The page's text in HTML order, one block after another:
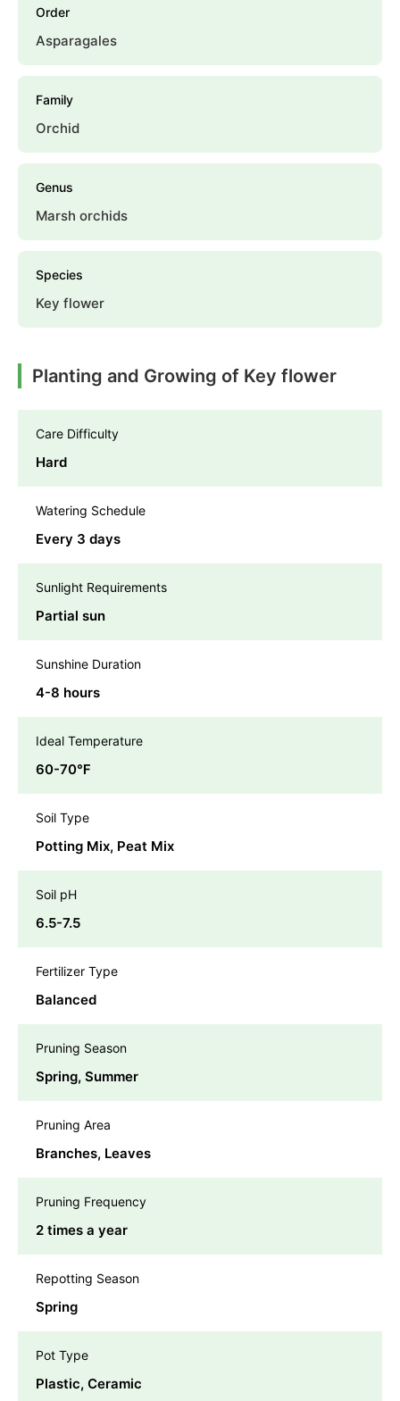
Order
Asparagales
Family
Orchid
Genus
Marsh orchids
Species
Key flower
Planting and Growing of Key flower
Care Difficulty
Hard
Watering Schedule
Every 3 days
Sunlight Requirements
Partial sun
Sunshine Duration
4-8 hours
Ideal Temperature
60-70℉
Soil Type
Potting Mix, Peat Mix
Soil pH
6.5-7.5
Fertilizer Type
Balanced
Pruning Season
Spring, Summer
Pruning Area
Branches, Leaves
Pruning Frequency
2 times a year
Repotting Season
Spring
Pot Type
Plastic, Ceramic